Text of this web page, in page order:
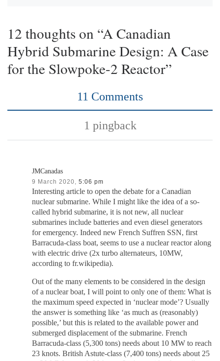
12 thoughts on “A Canadian
Hybrid Submarine Design: A Case
for the Slowpoke-2 Reactor”
11 Comments
1 pingback
JMCanadas
9 March 2020, 5:06 pm
Interesting article to open the debate for a Canadian
nuclear submarine. While I might like the idea of a so-
called hybrid submarine, it is not new, all nuclear
submarines include batteries and even diesel generators
for emergency. Indeed new French Suffren SSN, first
Barracuda-class boat, seems to use a nuclear reactor along
with electric drive (2x turbo alternateurs, 10MW,
according to fr.wikipedia).
Out of the many elements to be considered in the design
of a nuclear boat, I will point to only one of them: What is
the maximum speed expected in ‘nuclear mode’? Usually
the answer is something like ‘as much as (reasonably)
possible,’ but this is related to the available power and
submerged displacement of the submarine. French
Barracuda-class (5,300 tons) needs about 10 MW to reach
23 knots. British Astute-class (7,400 tons) needs about 25